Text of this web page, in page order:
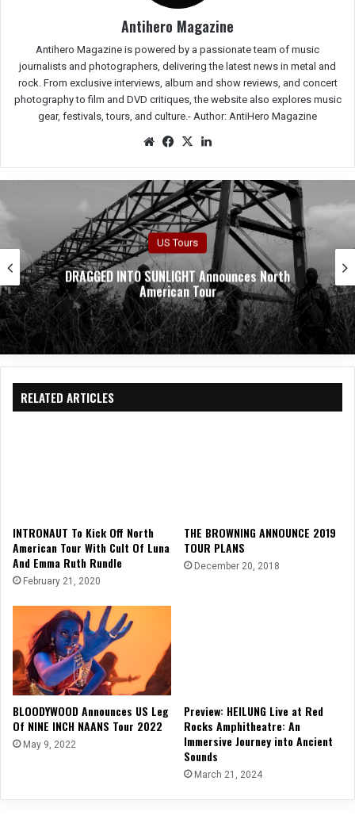
Antihero Magazine
Antihero Magazine is powered by a passionate team of music
journalists and photographers, delivering the latest news in metal and
rock. From exclusive interviews, album and show reviews, and concert
photography to film and DVD critiques, the website also explores music
gear, festivals, tours, and culture.- Author: AntiHero Magazine
We
e
Fac
oo
k
X
In
US Tours
CASKET ROBBERY Announces Upcoming US Tour
RELATED ARTICLES
INTRONAUT To Kick Off North
American Tour With Cult Of Luna
And Emma Ruth Rundle
February 21, 2020
THE BROWNING ANNOUNCE 2019
TOUR PLANS
December 20, 2018
BLOODYWOOD Announces US Leg
Of NINE INCH NAANS Tour 2022
May 9, 2022
Preview: HEILUNG Live at Red
Rocks Amphitheatre: An
Immersive Journey into Ancient
Sounds
March 21, 2024